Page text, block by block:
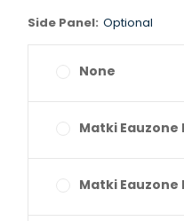
Side Panel: Optional
None
Matki Eauzone
Matki Eauzone